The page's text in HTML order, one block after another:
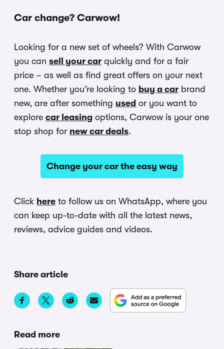
Car change? Carwow!
Looking for a new set of wheels? With Carwow
you can sell your car quickly and for a fair
price – as well as find great offers on your next
one. Whether you’re looking to buy a car brand
new, are after something used or you want to
explore car leasing options, Carwow is your one
stop shop for new car deals.
Change your car the easy way
Click here to follow us on WhatsApp, where you
can keep up-to-date with all the latest news,
reviews, advice guides and videos.
Share article
Read more